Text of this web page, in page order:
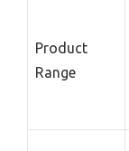
Product
Range